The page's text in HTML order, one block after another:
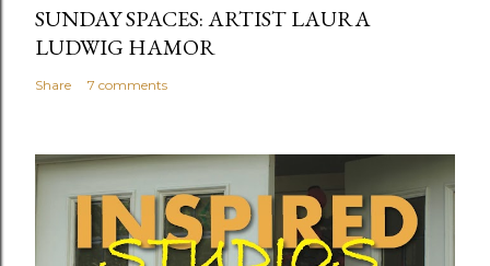
SUNDAY SPACES: ARTIST LAURA
LUDWIG HAMOR
Share 7 comments